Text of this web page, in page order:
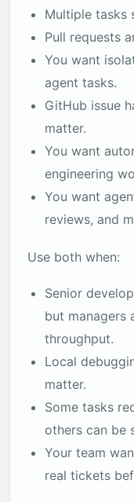
Multiple tasks
Pull requests
You want
agent tasks.
GitHub issue
matter.
You want
engineering
You want
reviews, and
Use both when:
Senior
but managers
throughput.
Local
matter.
Some tasks
others can be
Your team
real tickets